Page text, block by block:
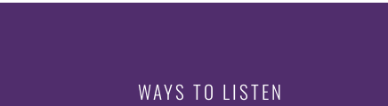
WAYS TO LISTEN